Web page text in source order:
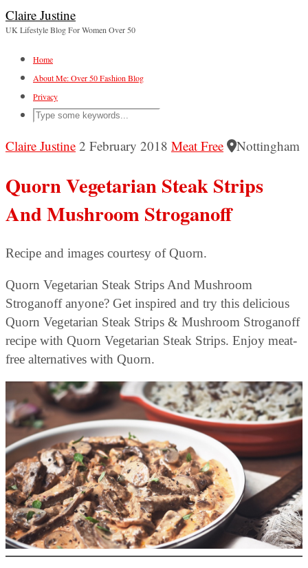
Claire Justine
UK Lifestyle Blog For Women Over 50
Home
About Me: Over 50 Fashion Blog
Privacy
Claire Justine 2 February 2018 Meat Free Nottingham
Quorn Vegetarian Steak Strips
And Mushroom Stroganoff
Recipe and images courtesy of Quorn.
Quorn Vegetarian Steak Strips And Mushroom
Stroganoff anyone? Get inspired and try this delicious
Quorn Vegetarian Steak Strips & Mushroom Stroganoff
recipe with Quorn Vegetarian Steak Strips. Enjoy meat-
free alternatives with Quorn.